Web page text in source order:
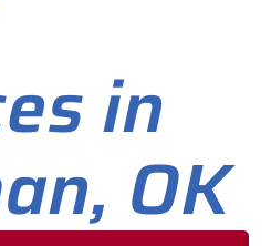
in
OK